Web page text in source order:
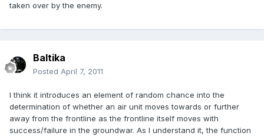
taken over by the enemy.
Baltika
Posted April 7, 2011
I think it introduces an element of random chance into the
determination of whether an air unit moves towards or further
away from the frontline as the frontline itself moves with
success/failure in the groundwar. As I understand it, the function